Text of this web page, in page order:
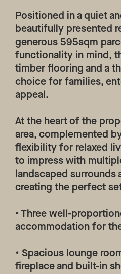
Positioned in a quiet
beautifully presented
generous 595sqm
functionality in mind,
timber flooring and a
choice for families,
appeal.
At the heart of the
area, complemented
flexibility for relaxed
to impress with
landscaped surrounds
creating the perfect
• Three well-
accommodation for
• Spacious lounge
fireplace and built-in